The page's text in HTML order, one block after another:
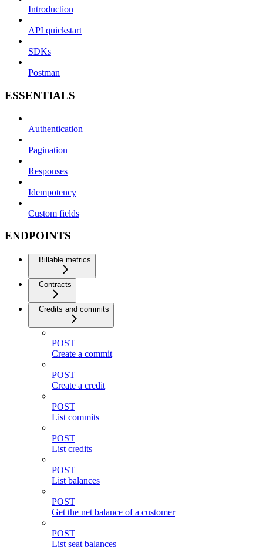
Introduction
API quickstart
SDKs
Postman
ESSENTIALS
Authentication
Pagination
Responses
Idempotency
Custom fields
ENDPOINTS
Billable metrics
Contracts
Credits and commits
POST
Create a commit
POST
Create a credit
POST
List commits
POST
List credits
POST
List balances
POST
Get the net balance of a customer
POST
List seat balances